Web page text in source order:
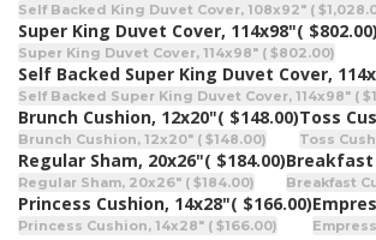
Self Backed King Duvet Cover, 108x92" (
Super King Duvet Cover, 114x98"( $802.00)
Super King Duvet Cover, 114x98" ( $802.00)
Self Backed Super King Duvet Cover,
Self Backed Super King Duvet Cover, 114x98" (
Brunch Cushion, 12x20"( $148.00)
Brunch Cushion, 12x20" ( $148.00)
Toss
Toss
Regular Sham, 20x26"( $184.00)
Regular Sham, 20x26" ( $184.00)
Breakfast
Breakfast
Princess Cushion, 14x28"( $166.00)
Princess Cushion, 14x28" ( $166.00)